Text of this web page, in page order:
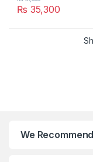
₨ 35,300
We Recommend